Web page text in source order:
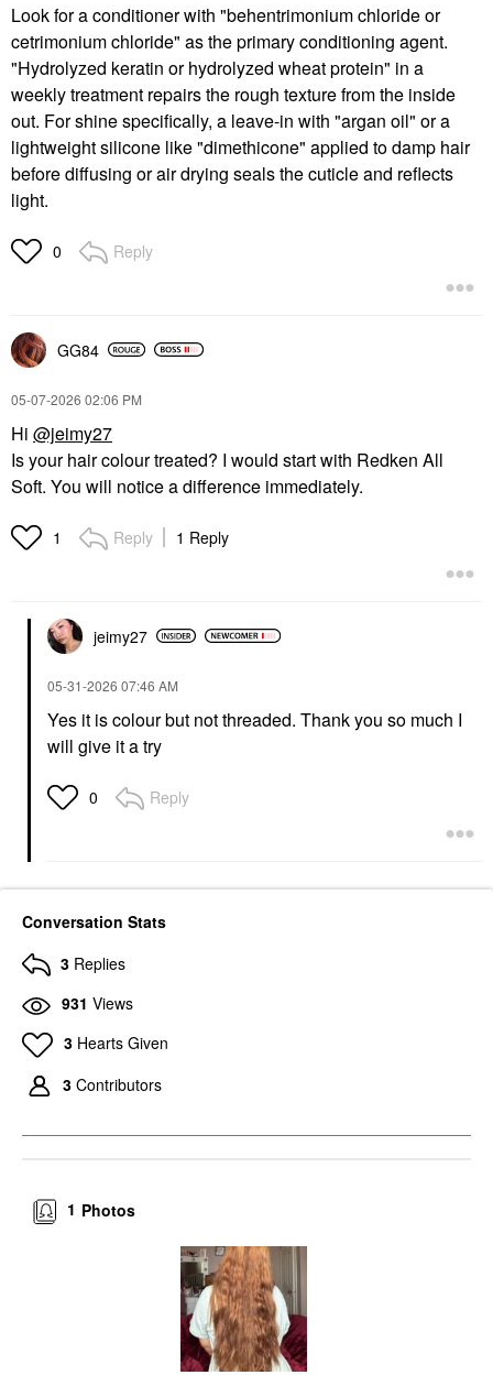
Look for a conditioner with "behentrimonium chloride or
cetrimonium chloride" as the primary conditioning agent.
"Hydrolyzed keratin or hydrolyzed wheat protein" in a
weekly treatment repairs the rough texture from the inside
out. For shine specifically, a leave-in with "argan oil" or a
lightweight silicone like "dimethicone" applied to damp hair
before diffusing or air drying seals the cuticle and reflects
light.
0 Reply
GG84
‎05-07-2026 02:06 PM
Hi @jeimy27
Is your hair colour treated? I would start with Redken All
Soft. You will notice a difference immediately.
1 Reply 1 Reply
jeimy27
‎05-31-2026 07:46 AM
Yes it is colour but not threaded. Thank you so much I
will give it a try
0 Reply
Conversation Stats
3 Replies
931 Views
3 Hearts Given
3 Contributors
Photos
1